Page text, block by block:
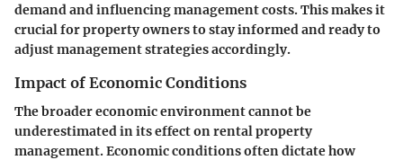
demand and influencing management costs. This makes it
crucial for property owners to stay informed and ready to
adjust management strategies accordingly.
Impact of Economic Conditions
The broader economic environment cannot be
underestimated in its effect on rental property
management. Economic conditions often dictate how